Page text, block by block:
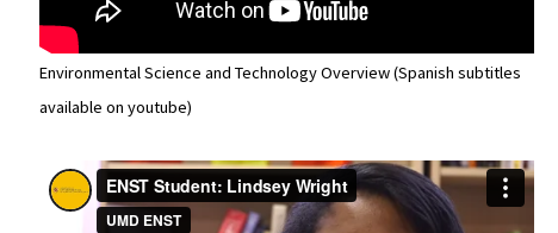
Environmental Science and Technology Overview (Spanish subtitles
available on youtube)